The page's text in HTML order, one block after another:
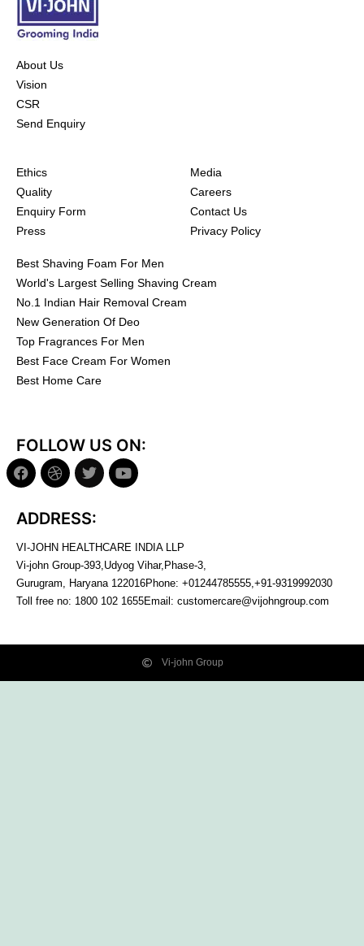
About Us
Vision
CSR
Send Enquiry
Ethics
Quality
Enquiry Form
Press
Media
Careers
Contact Us
Privacy Policy
Best Shaving Foam For Men
World's Largest Selling Shaving Cream
No.1 Indian Hair Removal Cream
New Generation Of Deo
Top Fragrances For Men
Best Face Cream For Women
Best Home Care
FOLLOW US ON:
ADDRESS:
VI-JOHN HEALTHCARE INDIA LLP
Vi-john Group-393,Udyog Vihar,Phase-3,
Gurugram, Haryana 122016Phone: +01244785555,+91-9319992030
Toll free no: 1800 102 1655Email: customercare@vijohngroup.com
Vi-john Group